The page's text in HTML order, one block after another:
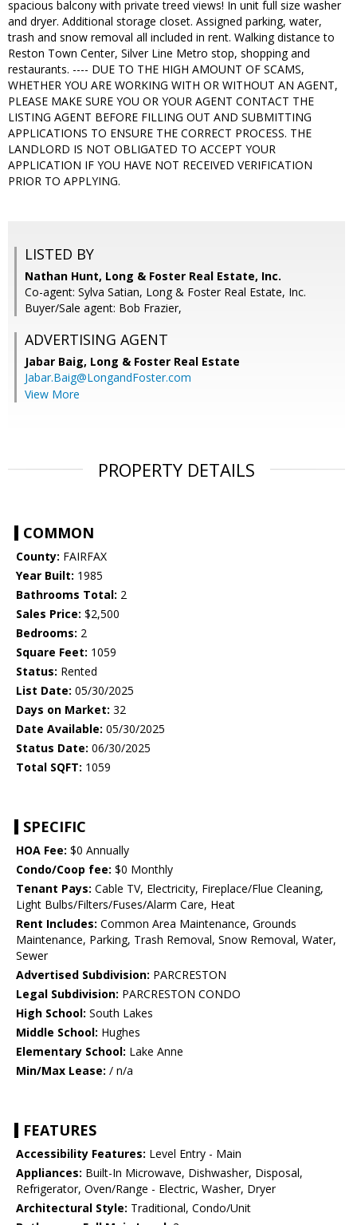
spacious balcony with private treed views! In unit full size washer
and dryer. Additional storage closet. Assigned parking, water,
trash and snow removal all included in rent. Walking distance to
Reston Town Center, Silver Line Metro stop, shopping and
restaurants. ---- DUE TO THE HIGH AMOUNT OF SCAMS,
WHETHER YOU ARE WORKING WITH OR WITHOUT AN AGENT,
PLEASE MAKE SURE YOU OR YOUR AGENT CONTACT THE
LISTING AGENT BEFORE FILLING OUT AND SUBMITTING
APPLICATIONS TO ENSURE THE CORRECT PROCESS. THE
LANDLORD IS NOT OBLIGATED TO ACCEPT YOUR
APPLICATION IF YOU HAVE NOT RECEIVED VERIFICATION
PRIOR TO APPLYING.
LISTED BY
Nathan Hunt, Long & Foster Real Estate, Inc.
Co-agent: Sylva Satian, Long & Foster Real Estate, Inc.
Buyer/Sale agent: Bob Frazier,
ADVERTISING AGENT
Jabar Baig, Long & Foster Real Estate
Jabar.Baig@LongandFoster.com
View More
PROPERTY DETAILS
COMMON
County: FAIRFAX
Year Built: 1985
Bathrooms Total: 2
Sales Price: $2,500
Bedrooms: 2
Square Feet: 1059
Status: Rented
List Date: 05/30/2025
Days on Market: 32
Date Available: 05/30/2025
Status Date: 06/30/2025
Total SQFT: 1059
SPECIFIC
HOA Fee: $0 Annually
Condo/Coop fee: $0 Monthly
Tenant Pays: Cable TV, Electricity, Fireplace/Flue Cleaning,
Light Bulbs/Filters/Fuses/Alarm Care, Heat
Rent Includes: Common Area Maintenance, Grounds
Maintenance, Parking, Trash Removal, Snow Removal, Water,
Sewer
Advertised Subdivision: PARCRESTON
Legal Subdivision: PARCRESTON CONDO
High School: South Lakes
Middle School: Hughes
Elementary School: Lake Anne
Min/Max Lease: / n/a
FEATURES
Accessibility Features: Level Entry - Main
Appliances: Built-In Microwave, Dishwasher, Disposal,
Refrigerator, Oven/Range - Electric, Washer, Dryer
Architectural Style: Traditional, Condo/Unit